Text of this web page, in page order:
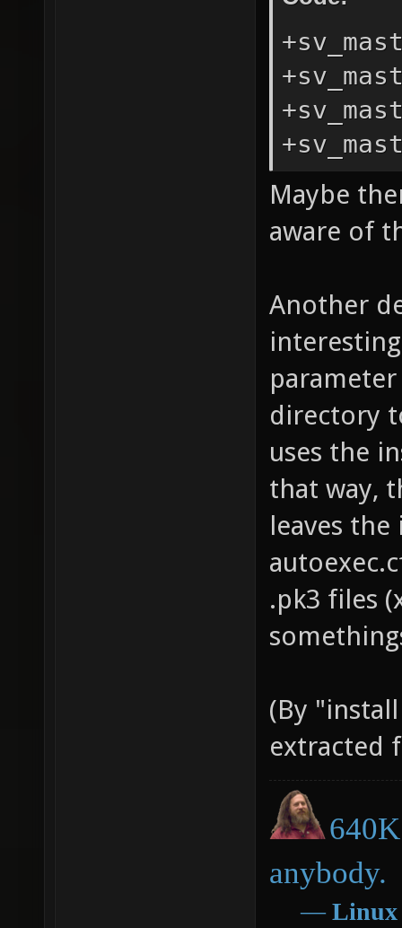
Maybe
aware of
Another
directory
uses the
that way,
leaves
.pk3 files
(By
extracted
anybody.
― Linux